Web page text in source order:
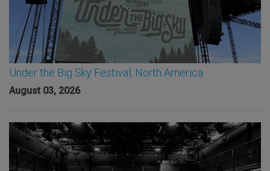
Under the Big Sky Festival, North America
August 03, 2026